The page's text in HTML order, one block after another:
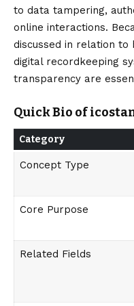
to data tampering,
online interactions.
discussed in relation to
digital recordkeeping
transparency are
Quick Bio of
Category
Concept Type
Core Purpose
Related Fields